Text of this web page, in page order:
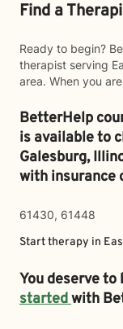
Find a
Ready to begin?
therapist serving
area. When you
BetterHelp
is available to
Galesburg,
with insurance
61430, 61448
Start therapy in
You deserve to
startedwith